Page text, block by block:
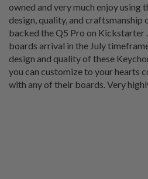
owned and very much enjoy using
design, quality, and craftsmanship
backed the Q5 Pro on
boards arrival in the July
design and quality of these
you can customize to your hearts
with any of their boards. Very